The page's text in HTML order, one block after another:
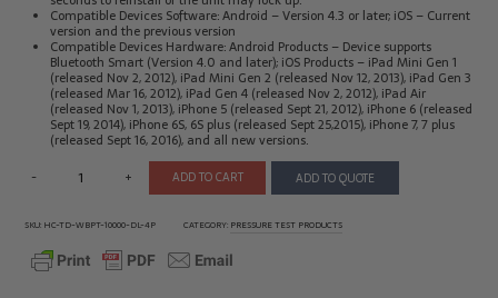
Compatible Devices Software: Android – Version 4.3 or later; iOS – Current
version and the previous version
Compatible Devices Hardware: Android Products – Device supports
Bluetooth Smart (Version 4.0 and later); iOS Products – iPad Mini Gen 1
(released Nov 2, 2012), iPad Mini Gen 2 (released Nov 12, 2013), iPad Gen 3
(released Mar 16, 2012), iPad Gen 4 (released Nov 2, 2012), iPad Air
(released Nov 1, 2013), iPhone 5 (released Sept 21, 2012), iPhone 6 (released
Sept 19, 2014), iPhone 6S, 6S plus (released Sept 25,2015), iPhone 7, 7 plus
(released Sept 16, 2016), and all new versions.
- + ADD TO CART ADD TO QUOTE
SKU: HC-TD-WBPT-10000-DL-4P CATEGORY: PRESSURE TEST PRODUCTS